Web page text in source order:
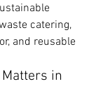
catering,
and reusable
in